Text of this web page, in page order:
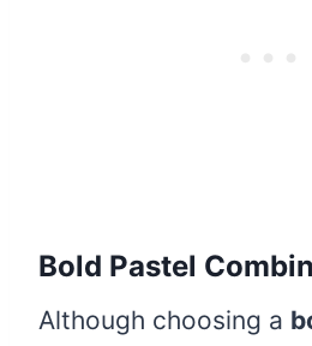
Bold Pastel
Although choosing a